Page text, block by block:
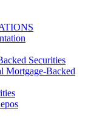
Securities
Mortgage-Backed